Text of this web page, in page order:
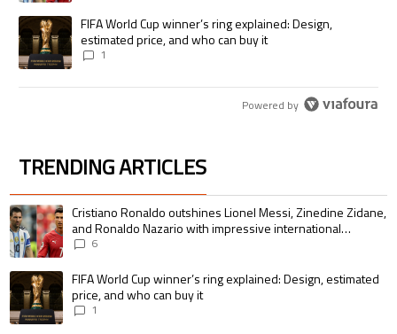
A trending article titled "FIFA World Cup winner’s ring explained:
FIFA World Cup winner’s ring explained: Design,
estimated price, and who can buy it
1
Powered by
TRENDING ARTICLES
The following is a list of the most commented articles in the last 7 days.
A trending article titled "Cristiano Ronaldo outshines Lionel Messi,
Cristiano Ronaldo outshines Lionel Messi, Zinedine Zidane,
and Ronaldo Nazario with impressive international
goalscoring record
6
A trending article titled "FIFA World Cup winner’s ring explained:
FIFA World Cup winner’s ring explained: Design, estimated
price, and who can buy it
1